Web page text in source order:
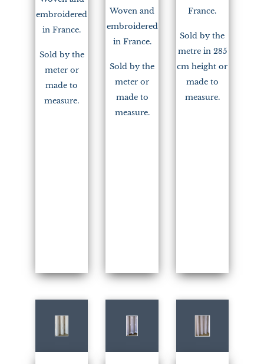
embroidered
in France.
Sold by the
meter or
made to
measure.
Woven and
embroidered
in France.
Sold by the
meter or
made to
measure.
France.
Sold by the
metre in 285
cm height or
made to
measure.